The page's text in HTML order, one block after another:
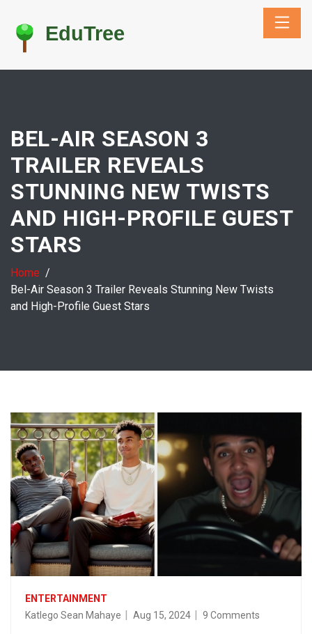
BEL-AIR SEASON 3
TRAILER REVEALS
STUNNING NEW TWISTS
AND HIGH-PROFILE GUEST
STARS
Home
Bel-Air Season 3 Trailer Reveals Stunning New Twists
and High-Profile Guest Stars
ENTERTAINMENT
Katlego Sean Mahaye
Aug 15, 2024 9 Comments